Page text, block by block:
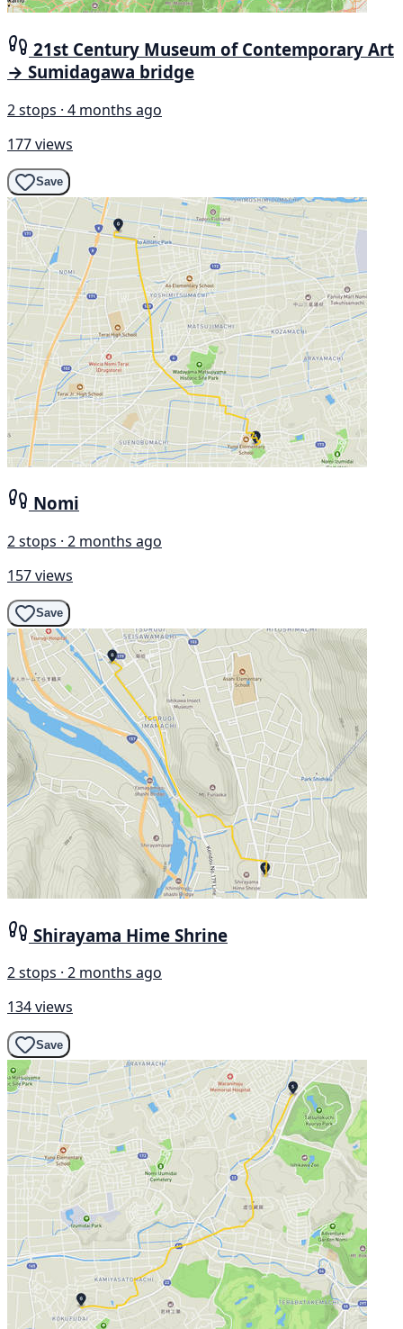
21st Century Museum of Contemporary Art
→ Sumidagawa bridge
2 stops · 4 months ago
177 views
Save
Nomi
2 stops · 2 months ago
157 views
Save
Shirayama Hime Shrine
2 stops · 2 months ago
134 views
Save